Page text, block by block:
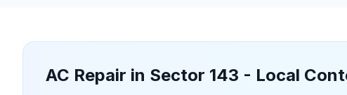
AC Repair in Sector 143 - Local